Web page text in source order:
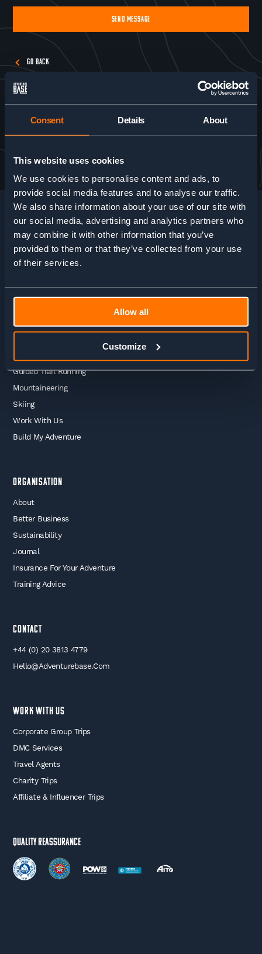
Consent Details About
This website uses cookies
We use cookies to personalise content and ads, to
provide social media features and to analyse our traffic.
We also share information about your use of our site with
our social media, advertising and analytics partners who
may combine it with other information that you’ve
provided to them or that they’ve collected from your use
of their services.
Allow all
Customize
SEND MESSAGE
GO BACK
HOME > ADVENTURE ENQUIRY
Adventures
Guided Trail Running
Mountaineering
Skiing
Work With Us
Build My Adventure
Organisation
About
Better Business
Sustainability
Journal
Insurance For Your Adventure
Training Advice
Contact
+44 (0) 20 3813 4779
Hello@adventurebase.com
WORK WITH US
Corporate Group Trips
DMC Services
Travel Agents
Charity Trips
Affiliate & Influencer Trips
Quality Reassurance